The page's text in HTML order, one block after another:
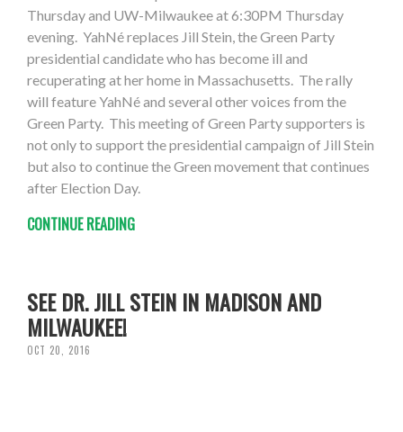
Thursday and UW-Milwaukee at 6:30PM Thursday
evening. YahNé replaces Jill Stein, the Green Party
presidential candidate who has become ill and
recuperating at her home in Massachusetts. The rally
will feature YahNé and several other voices from the
Green Party. This meeting of Green Party supporters is
not only to support the presidential campaign of Jill Stein
but also to continue the Green movement that continues
after Election Day.
CONTINUE READING
SEE DR. JILL STEIN IN MADISON AND
MILWAUKEE!
OCT 20, 2016